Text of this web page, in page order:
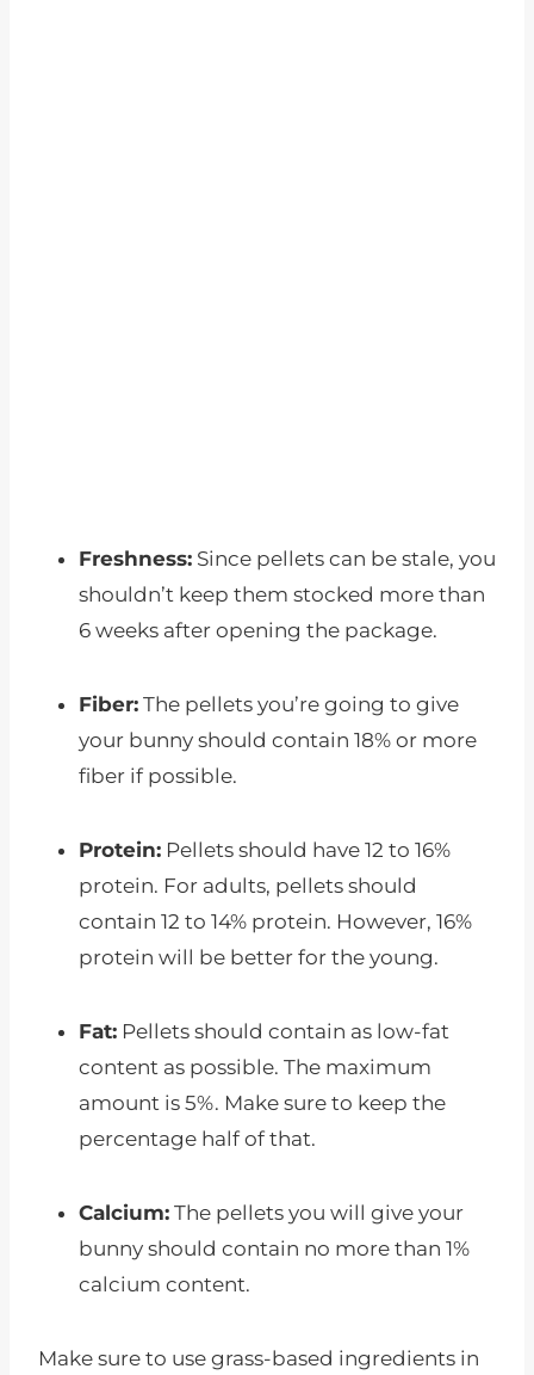
Freshness: Since pellets can be stale, you
shouldn’t keep them stocked more than
6 weeks after opening the package.
Fiber: The pellets you’re going to give
your bunny should contain 18% or more
fiber if possible.
Protein: Pellets should have 12 to 16%
protein. For adults, pellets should
contain 12 to 14% protein. However, 16%
protein will be better for the young.
Fat: Pellets should contain as low-fat
content as possible. The maximum
amount is 5%. Make sure to keep the
percentage half of that.
Calcium: The pellets you will give your
bunny should contain no more than 1%
calcium content.
Make sure to use grass-based ingredients in